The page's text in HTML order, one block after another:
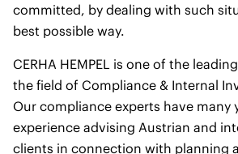
committed, by dealing with such
best possible way.
CERHA HEMPEL is one of the
the field of Compliance & Internal
Our compliance experts have many
experience advising Austrian and
clients in connection with planning